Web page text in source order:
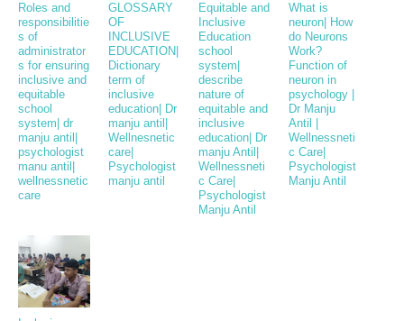
Roles and
responsibilitie
s of
administrator
s for ensuring
inclusive and
equitable
school
system| dr
manju antil|
psychologist
manu antil|
wellnessnetic
care
GLOSSARY
OF
INCLUSIVE
EDUCATION|
Dictionary
term of
inclusive
education| Dr
manju antil|
Wellnesnetic
care|
Psychologist
manju antil
Equitable and
Inclusive
Education
school
system|
describe
nature of
equitable and
inclusive
education| Dr
manju Antil|
Wellnessneti
c Care|
Psychologist
Manju Antil
What is
neuron| How
do Neurons
Work?
Function of
neuron in
psychology |
Dr Manju
Antil |
Wellnessneti
c Care|
Psychologist
Manju Antil